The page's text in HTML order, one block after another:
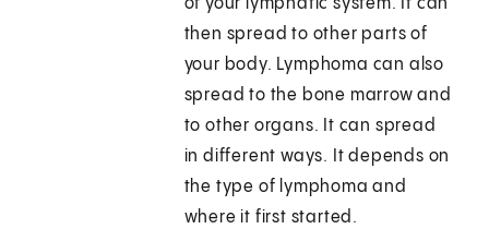
of your lymphatic system. It can
then spread to other parts of
your body. Lymphoma can also
spread to the bone marrow and
to other organs. It can spread
in different ways. It depends on
the type of lymphoma and
where it first started.